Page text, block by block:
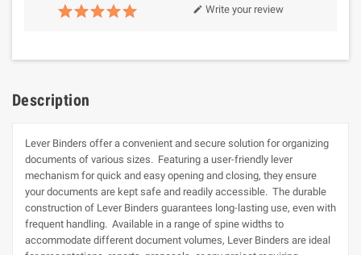
edit Write your review
Description
Lever Binders offer a convenient and secure solution for organizing
documents of various sizes. Featuring a user-friendly lever
mechanism for quick and easy opening and closing, they ensure
your documents are kept safe and readily accessible. The durable
construction of Lever Binders guarantees long-lasting use, even with
frequent handling. Available in a range of spine widths to
accommodate different document volumes, Lever Binders are ideal